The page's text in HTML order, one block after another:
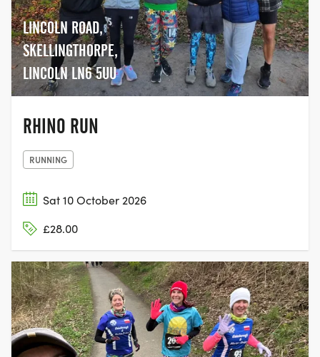
LINCOLN ROAD,
SKELLINGTHORPE,
LINCOLN LN6 5UU
RHINO RUN
RUNNING
Sat 10 October 2026
£28.00